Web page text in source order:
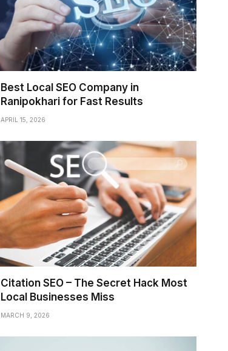
Best Local SEO Company in
Ranipokhari for Fast Results
APRIL 15, 2026
Citation SEO – The Secret Hack Most
Local Businesses Miss
MARCH 9, 2026